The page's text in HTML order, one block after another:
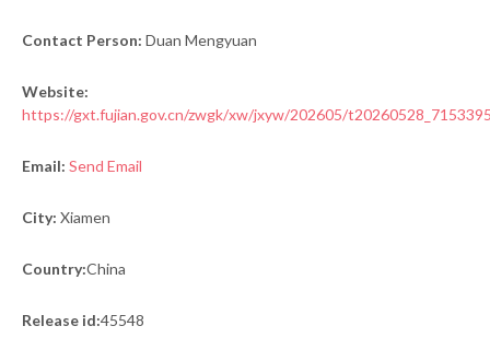
Contact Person: Duan Mengyuan
Website:
https://gxt.fujian.gov.cn/zwgk/xw/jxyw/202605/
Email: Send Email
City: Xiamen
Country:China
Release id:45548